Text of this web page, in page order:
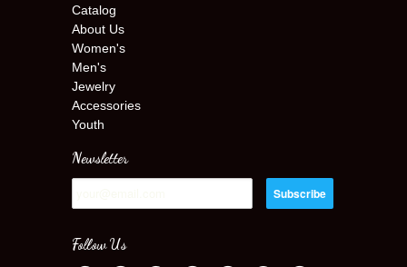
Catalog
About Us
Women's
Men's
Jewelry
Accessories
Youth
Newsletter
Follow Us